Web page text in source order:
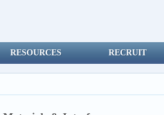
RESOURCES RECRUIT